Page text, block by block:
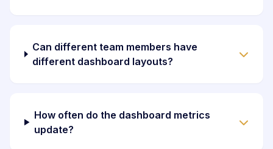
Can different team members have
different dashboard layouts?
How often do the dashboard metrics
update?